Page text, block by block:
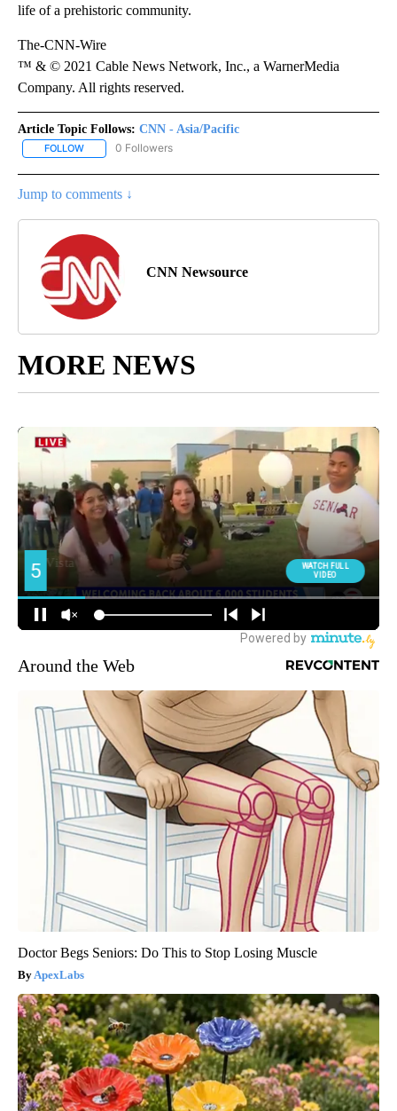
life of a prehistoric community.
The-CNN-Wire
™ & © 2021 Cable News Network, Inc., a WarnerMedia
Company. All rights reserved.
Article Topic Follows: CNN - Asia/Pacific
FOLLOW FOLLOW "CNN - ASIA/PACIFIC" TO RECEIVE NOTIFICATIONS
0 Followers
Jump to comments ↓
CNN Newsource
MORE NEWS
Around the Web
Doctor Begs Seniors: Do This to Stop Losing Muscle
ApexLabs